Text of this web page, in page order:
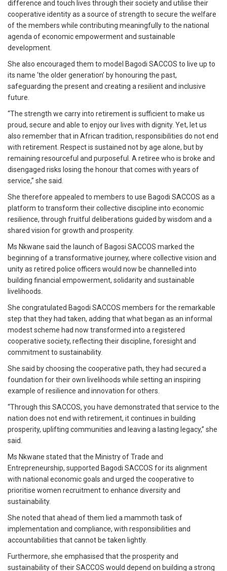
difference and touch lives through their society and utilise their
cooperative identity as a source of strength to secure the welfare
of the members while contributing meaningfully to the national
agenda of economic empowerment and sustainable
development.
She also encouraged them to model Bagodi SACCOS to live up to
its name ‘the older generation’ by honouring the past,
safeguarding the present and creating a resilient and inclusive
future.
“The strength we carry into retirement is sufficient to make us
proud, secure and able to enjoy our lives with dignity. Yet, let us
also remember that in African tradition, responsibilities do not end
with retirement. Respect is sustained not by age alone, but by
remaining resourceful and purposeful. A retiree who is broke and
disengaged risks losing the honour that comes with years of
service,” she said.
She therefore appealed to members to use Bagodi SACCOS as a
platform to transform their collective discipline into economic
resilience, through fruitful deliberations guided by wisdom and a
shared vision for growth and prosperity.
Ms Nkwane said the launch of Bagosi SACCOS marked the
beginning of a transformative journey, where collective vision and
unity as retired police officers would now be channelled into
building financial empowerment, solidarity and sustainable
livelihoods.
She congratulated Bagodi SACCOS members for the remarkable
step that they had taken, adding that what began as an informal
modest scheme had now transformed into a registered
cooperative society, reflecting their discipline, foresight and
commitment to sustainability.
She said by choosing the cooperative path, they had secured a
foundation for their own livelihoods while setting an inspiring
example of resilience and innovation for others.
“Through this SACCOS, you have demonstrated that service to the
nation does not end with retirement, it continues in building
prosperity, uplifting communities and leaving a lasting legacy,” she
said.
Ms Nkwane stated that the Ministry of Trade and
Entrepreneurship, supported Bagodi SACCOS for its alignment
with national economic goals and urged the cooperative to
prioritise women recruitment to enhance diversity and
sustainability.
She noted that ahead of them lied a mammoth task of
implementation and compliance, with responsibilities and
accountabilities that cannot be taken lightly.
Furthermore, she emphasised that the prosperity and
sustainability of their SACCOS would depend on building a strong